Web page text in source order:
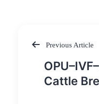
Post
navigation
Previous Article
Cattle